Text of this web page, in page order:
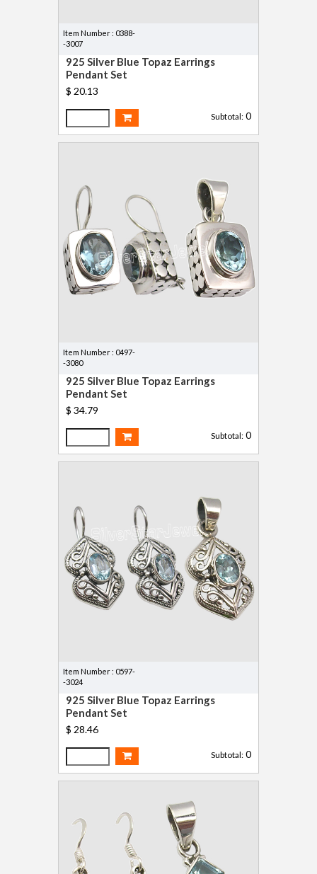
Item Number : 0388-
-3007
925 Silver Blue Topaz Earrings
Pendant Set
$ 20.13
Subtotal: 0
Item Number : 0497-
-3080
925 Silver Blue Topaz Earrings
Pendant Set
$ 34.79
Subtotal: 0
Item Number : 0597-
-3024
925 Silver Blue Topaz Earrings
Pendant Set
$ 28.46
Subtotal: 0